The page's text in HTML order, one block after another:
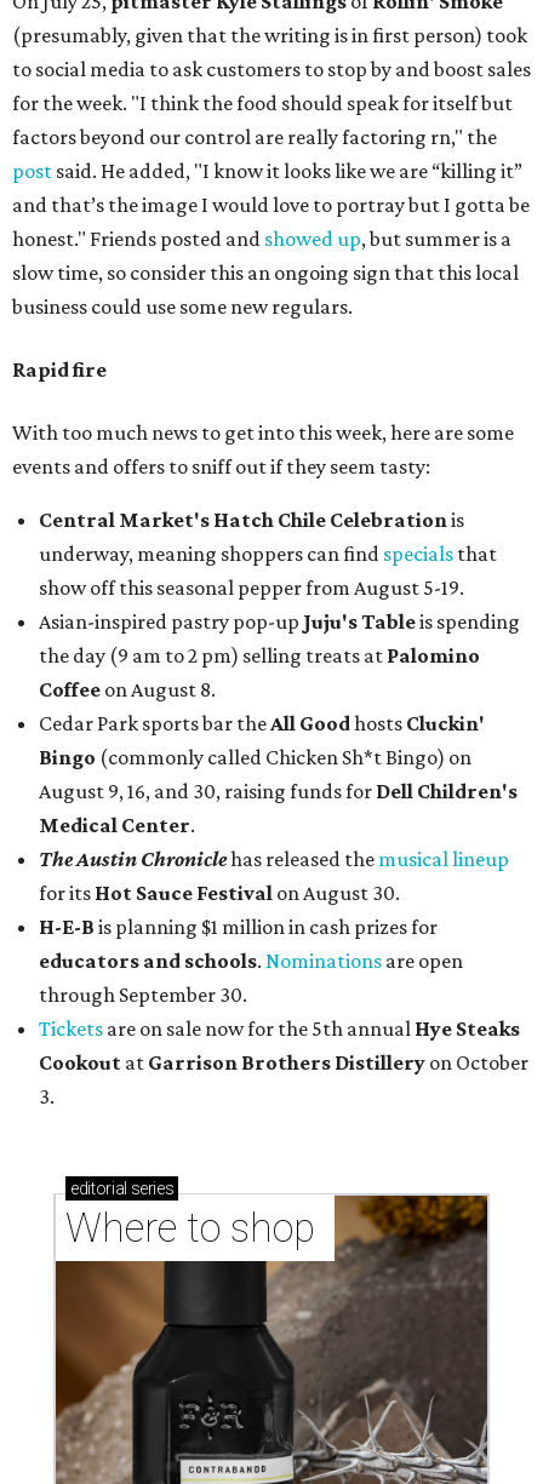
(presumably, given that the writing is in first person) took
to social media to ask customers to stop by and boost sales
for the week. "I think the food should speak for itself but
factors beyond our control are really factoring rn," the
post said. He added, "I know it looks like we are “killing it”
and that’s the image I would love to portray but I gotta be
honest." Friends posted and showed up, but summer is a
slow time, so consider this an ongoing sign that this local
business could use some new regulars.
Rapid fire
With too much news to get into this week, here are some
events and offers to sniff out if they seem tasty:
Central Market's Hatch Chile Celebrationis
underway, meaning shoppers can find specials that
show off this seasonal pepper from August 5-19.
Asian-inspired pastry pop-up Juju's Tableis spending
the day (9 am to 2 pm) selling treats at Palomino
Coffee on August 8.
Cedar Park sports bar theAll Goodhosts Cluckin'
Bingo (commonly called Chicken Sh*t Bingo) on
August 9, 16, and 30, raising funds for Dell Children's
Medical Center.
The Austin Chroniclehas released the musical lineup
for its Hot Sauce Festival on August 30.
H-E-B is planning $1 million in cash prizes for
educators and schools. Nominations are open
through September 30.
Tickets are on sale now for the 5th annual Hye Steaks
Cookout at Garrison Brothers Distillery on October
3.
editorial series
Where to shop